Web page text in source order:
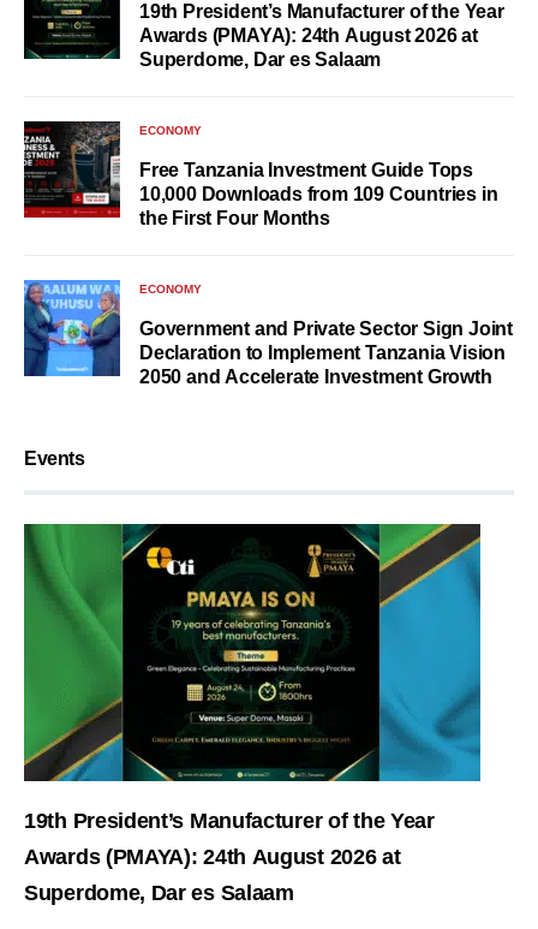
19th President’s Manufacturer of the Year
Awards (PMAYA): 24th August 2026 at
Superdome, Dar es Salaam
ECONOMY
Free Tanzania Investment Guide Tops
10,000 Downloads from 109 Countries in
the First Four Months
ECONOMY
Government and Private Sector Sign Joint
Declaration to Implement Tanzania Vision
2050 and Accelerate Investment Growth
Events
19th President’s Manufacturer of the Year
Awards (PMAYA): 24th August 2026 at
Superdome, Dar es Salaam